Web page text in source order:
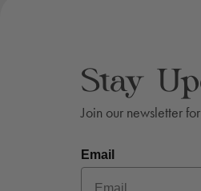
Stay
Join our newsletter
Email